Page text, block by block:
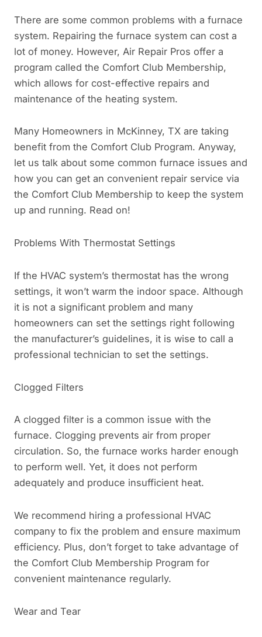
There are some common problems with a furnace
system. Repairing the furnace system can cost a
lot of money. However, Air Repair Pros offer a
program called the Comfort Club Membership,
which allows for cost-effective repairs and
maintenance of the heating system.
Many Homeowners in McKinney, TX are taking
benefit from the Comfort Club Program. Anyway,
let us talk about some common furnace issues and
how you can get an convenient repair service via
the Comfort Club Membership to keep the system
up and running. Read on!
Problems With Thermostat Settings
If the HVAC system’s thermostat has the wrong
settings, it won’t warm the indoor space. Although
it is not a significant problem and many
homeowners can set the settings right following
the manufacturer’s guidelines, it is wise to call a
professional technician to set the settings.
Clogged Filters
A clogged filter is a common issue with the
furnace. Clogging prevents air from proper
circulation. So, the furnace works harder enough
to perform well. Yet, it does not perform
adequately and produce insufficient heat.
We recommend hiring a professional HVAC
company to fix the problem and ensure maximum
efficiency. Plus, don’t forget to take advantage of
the Comfort Club Membership Program for
convenient maintenance regularly.
Wear and Tear